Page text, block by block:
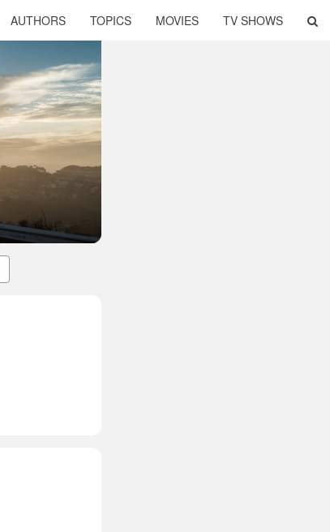
AUTHORS TOPICS MOVIES TV SHOWS